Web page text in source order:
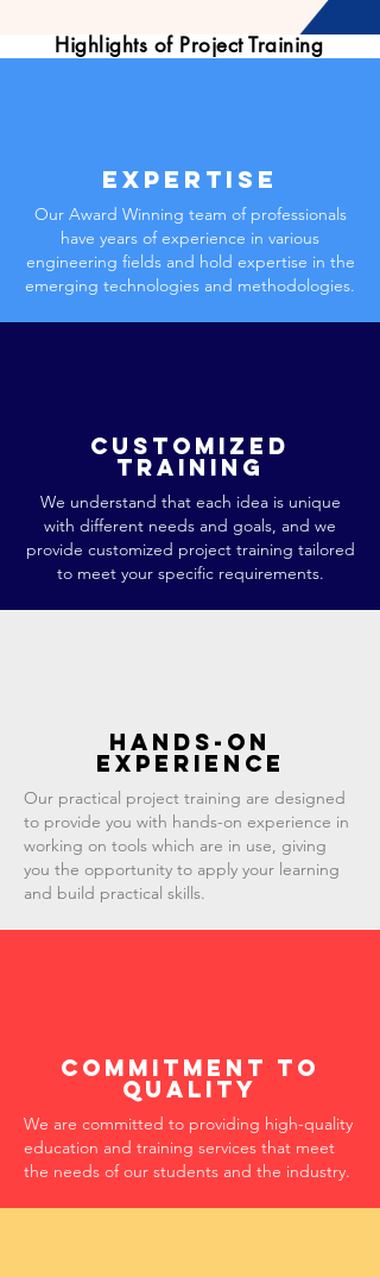
Expertise
Our Award Winning team of professionals
have years of experience in various
engineering fields and hold expertise in the
emerging technologies and methodologies.
Customized
training
We understand that each idea is unique
with different needs and goals, and we
provide customized project training tailored
to meet your specific requirements.
Our practical project training are designed
to provide you with hands-on experience in
working on tools which are in use, giving
you the opportunity to apply your learning
and build practical skills.
Hands-on
experience
Commitment to
quality
We are committed to providing high-quality
education and training services that meet
the needs of our students and the industry.
Highlights of Project Training